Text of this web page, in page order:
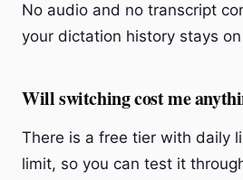
No audio and no transcript
your dictation history stays
Will switching cost me
There is a free tier with daily
limit, so you can test it